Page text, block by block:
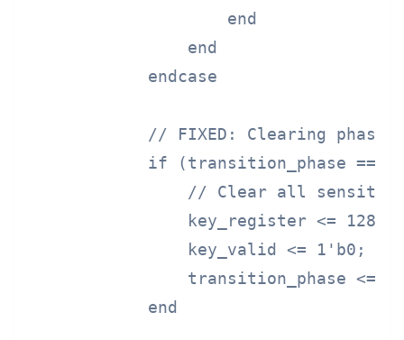
                    end
                end
            endcase
            // FIXED: Clearing phase
if (transition_phase ==
// Clear all
key_register <=
                key_valid <= 1'b0;
transition_phase <=
            end